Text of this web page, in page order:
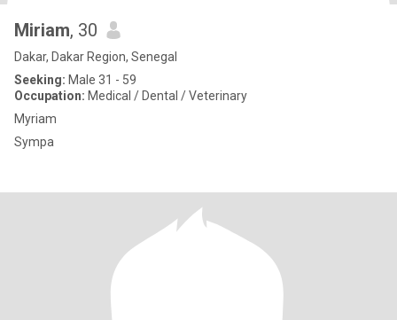
Miriam, 30
Dakar, Dakar Region, Senegal
Seeking: Male 31 - 59
Occupation: Medical / Dental / Veterinary
Myriam
Sympa